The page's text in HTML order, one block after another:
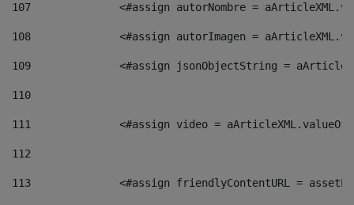
107
<#assign autorNombre =
108
<#assign autorImagen =
109
<#assign jsonObjectString =
110
111
<#assign video =
112
113
<#assign friendlyContentURL =